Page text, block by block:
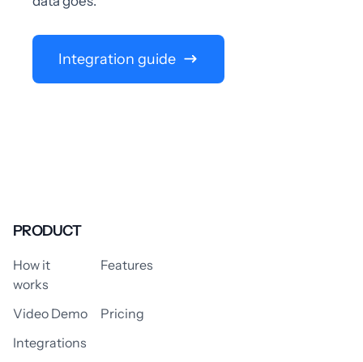
Integration guide
PRODUCT
How it
works
Features
Video Demo
Pricing
Integrations